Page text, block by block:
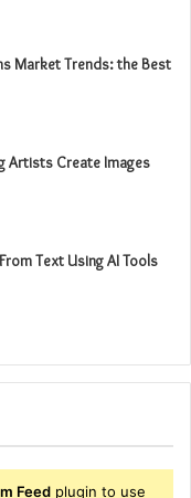
Market Trends: the Best
Artists Create Images
Text Using AI Tools
Feed plugin to use